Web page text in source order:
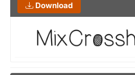
Download